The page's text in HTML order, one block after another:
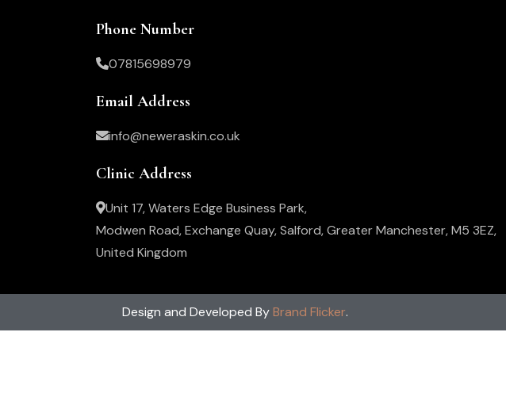
Phone Number
07815698979
Email Address
info@neweraskin.co.uk
Clinic Address
Unit 17, Waters Edge Business Park,
Modwen Road, Exchange Quay, Salford, Greater Manchester, M5 3EZ,
United Kingdom
Design and Developed ByBrand Flicker.